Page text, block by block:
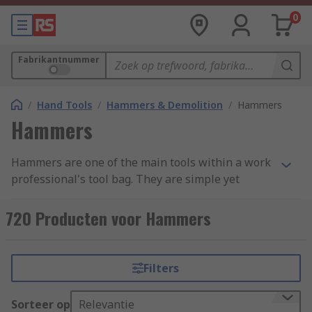
0
Fabrikantnummer
/ Hand Tools / Hammers & Demolition / Hammers
Hammers
Hammers are one of the main tools within a work
professional's tool bag. They are simple yet
demotion to shaping materials and attaching
fastenings. Hammers are found in a variety of
industries due to their simplicity and
adaptability. We have categorised our range into
four main groups: Ball Pein, Claw, Lump and
720 Producten voor Hammers
Filters
Sorteer op Relevantie